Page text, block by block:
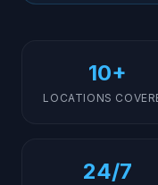
10+
LOCATIONS
24/7